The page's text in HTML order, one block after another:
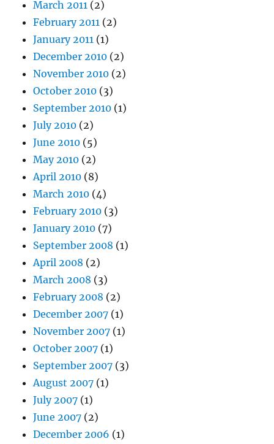
March 2011 (2)
February 2011 (2)
January 2011 (1)
December 2010 (2)
November 2010 (2)
October 2010 (3)
September 2010 (1)
July 2010 (2)
June 2010 (5)
May 2010 (2)
April 2010 (8)
March 2010 (4)
February 2010 (3)
January 2010 (7)
September 2008 (1)
April 2008 (2)
March 2008 (3)
February 2008 (2)
December 2007 (1)
November 2007 (1)
October 2007 (1)
September 2007 (3)
August 2007 (1)
July 2007 (1)
June 2007 (2)
December 2006 (1)